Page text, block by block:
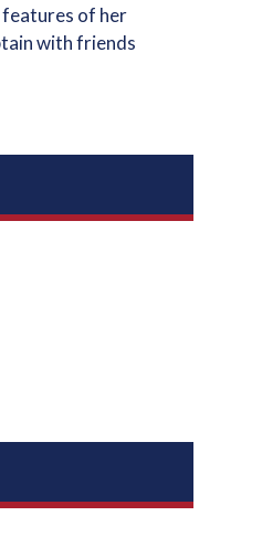
features of her
with friends